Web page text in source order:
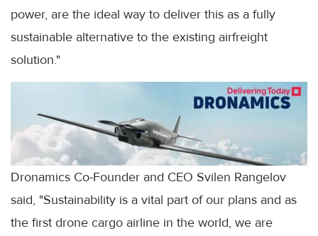
power, are the ideal way to deliver this as a fully
sustainable alternative to the existing airfreight
solution."
Dronamics Co-Founder and CEO Svilen Rangelov
said, "Sustainability is a vital part of our plans and as
the first drone cargo airline in the world, we are